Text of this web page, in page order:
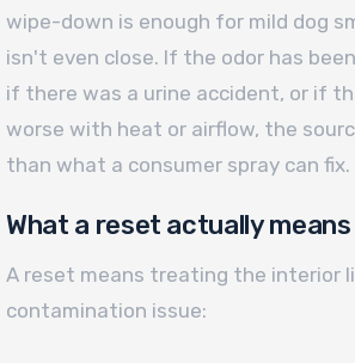
wipe-down is enough for mild dog
isn't even close. If the odor has
if there was a urine accident, or if
worse with heat or airflow, the
than what a consumer spray can fix.
What a reset actually means
A reset means treating the interior
contamination issue: